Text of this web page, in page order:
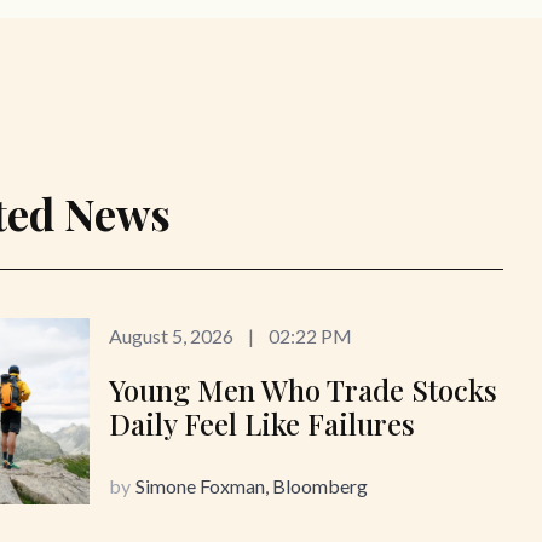
News
August 5, 2026 | 02:22 PM
Young Men Who Trade Stocks
Daily Feel Like Failures
by Simone Foxman, Bloomberg